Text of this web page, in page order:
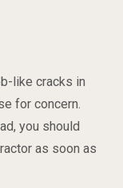
like cracks in
for concern.
you should
as soon as